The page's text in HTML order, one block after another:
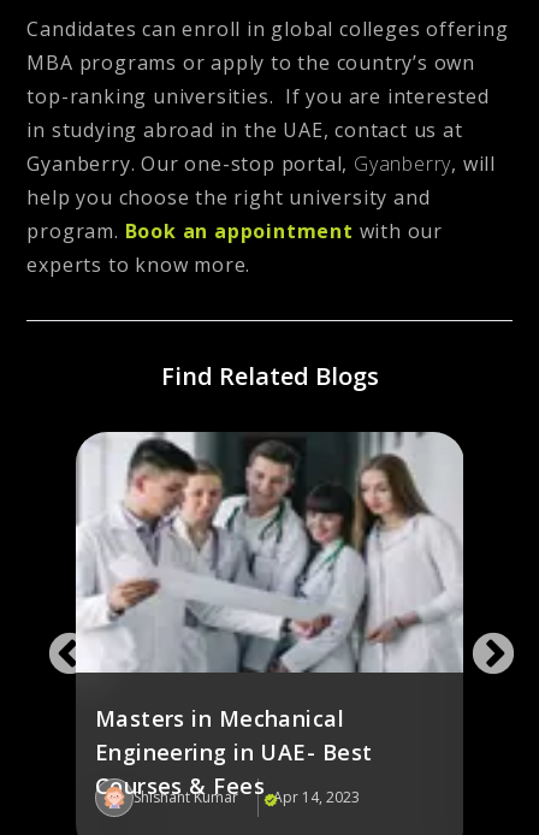
Candidates can enroll in global colleges offering
MBA programs or apply to the country’s own
top-ranking universities. If you are interested
in studying abroad in the UAE, contact us at
Gyanberry. Our one-stop portal, Gyanberry, will
help you choose the right university and
program. Book an appointment with our
experts to know more.
Find Related Blogs
Masters in Mechanical
Engineering in UAE- Best
Courses & Fees
Shishant Kumar Apr 14, 2023
in